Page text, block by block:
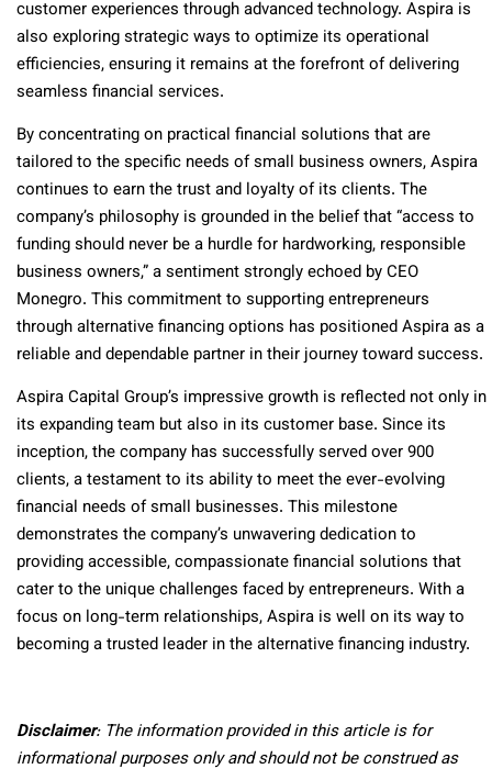
customer experiences through advanced technology. Aspira is
also exploring strategic ways to optimize its operational
efficiencies, ensuring it remains at the forefront of delivering
seamless financial services.
By concentrating on practical financial solutions that are
tailored to the specific needs of small business owners, Aspira
continues to earn the trust and loyalty of its clients. The
company’s philosophy is grounded in the belief that “access to
funding should never be a hurdle for hardworking, responsible
business owners,” a sentiment strongly echoed by CEO
Monegro. This commitment to supporting entrepreneurs
through alternative financing options has positioned Aspira as a
reliable and dependable partner in their journey toward success.
Aspira Capital Group’s impressive growth is reflected not only in
its expanding team but also in its customer base. Since its
inception, the company has successfully served over 900
clients, a testament to its ability to meet the ever-evolving
financial needs of small businesses. This milestone
demonstrates the company’s unwavering dedication to
providing accessible, compassionate financial solutions that
cater to the unique challenges faced by entrepreneurs. With a
focus on long-term relationships, Aspira is well on its way to
becoming a trusted leader in the alternative financing industry.
Disclaimer: The information provided in this article is for
informational purposes only and should not be construed as